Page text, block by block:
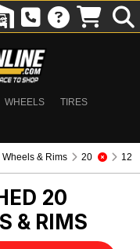
WHEELS
TIRES
Wheels & Rims 20
12
20
& RIMS